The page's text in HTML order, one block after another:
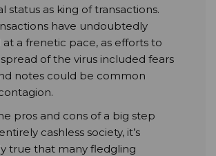
status as king of transactions.
have undoubtedly
a frenetic pace, as efforts to
of the virus included fears
notes could be common
pros and cons of a big step
cashless society, it’s
true that many fledgling